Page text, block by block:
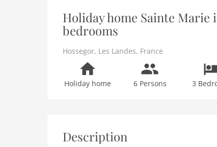
Holiday home Sainte Marie
bedrooms
Hossegor, Les Landes, France
Holiday home 6 Persons 3
Description